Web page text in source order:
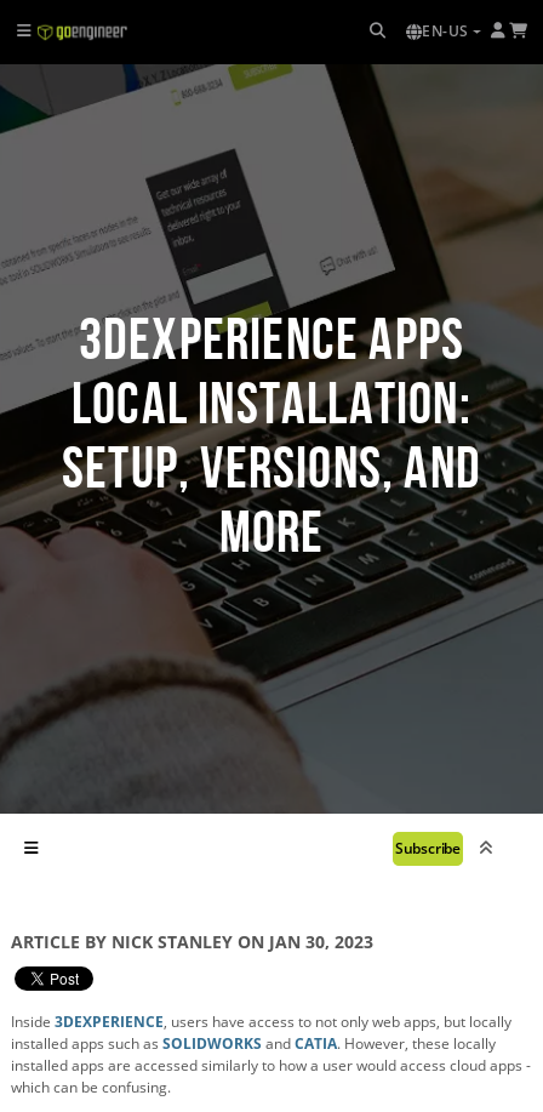
EN-US
3DEXPERIENCE Apps
Local Installation:
Setup, Versions, and
More
Subscribe
ARTICLE BY NICK STANLEY ON JAN 30, 2023
Inside 3DEXPERIENCE, users have access to not only web apps, but locally
installed apps such as SOLIDWORKS andCATIA. However, these locally
installed apps are accessed similarly to how a user would access cloud apps -
which can be confusing.